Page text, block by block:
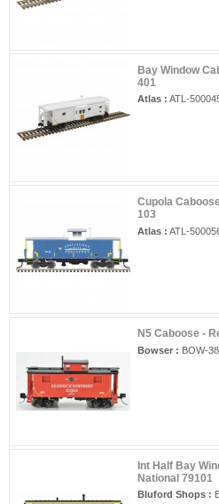
Bay Window
401
Atlas : ATL-
Cupola
103
Atlas : ATL-
N5 Caboose -
Bowser : BOW-
Int Half Bay
National 79101
Bluford Shops :